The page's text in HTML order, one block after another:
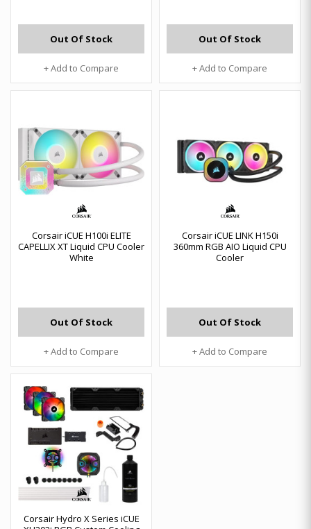
Out Of Stock
+ Add to Compare
Out Of Stock
+ Add to Compare
Corsair iCUE H100i ELITE
CAPELLIX XT Liquid CPU Cooler
White
Out Of Stock
+ Add to Compare
Corsair iCUE LINK H150i
360mm RGB AIO Liquid CPU
Cooler
Out Of Stock
+ Add to Compare
Corsair Hydro X Series iCUE